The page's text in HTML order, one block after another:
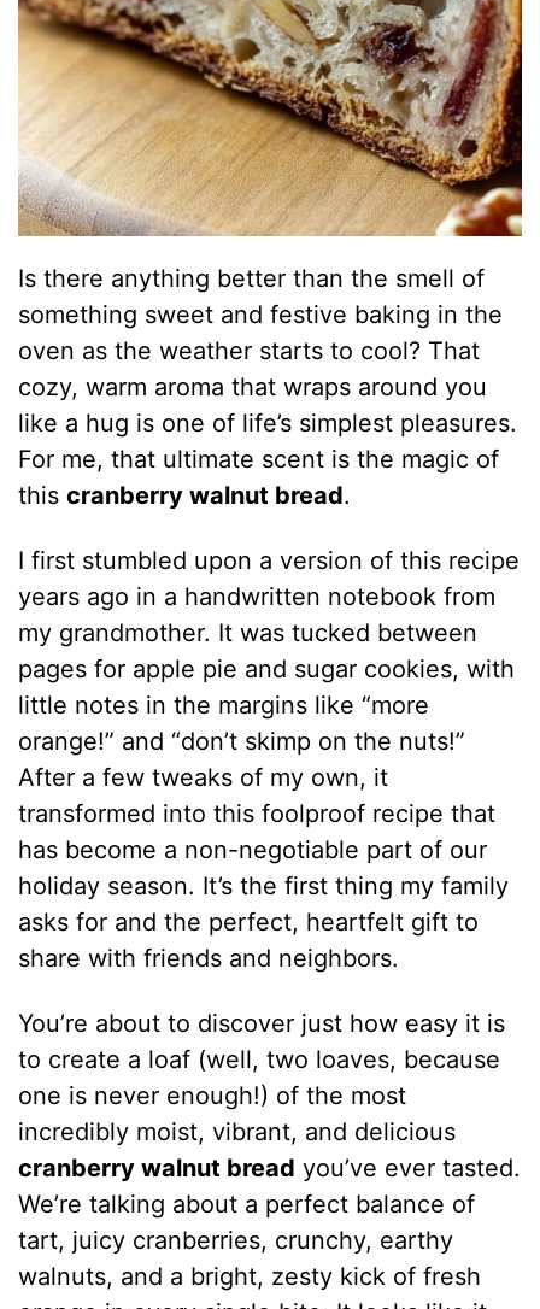
Is there anything better than the smell of
something sweet and festive baking in the
oven as the weather starts to cool? That
cozy, warm aroma that wraps around you
like a hug is one of life’s simplest pleasures.
For me, that ultimate scent is the magic of
thiscranberry walnut bread.
I first stumbled upon a version of this recipe
years ago in a handwritten notebook from
my grandmother. It was tucked between
pages for apple pie and sugar cookies, with
little notes in the margins like “more
orange!” and “don’t skimp on the nuts!”
After a few tweaks of my own, it
transformed into this foolproof recipe that
has become a non-negotiable part of our
holiday season. It’s the first thing my family
asks for and the perfect, heartfelt gift to
share with friends and neighbors.
You’re about to discover just how easy it is
to create a loaf (well, two loaves, because
one is never enough!) of the most
incredibly moist, vibrant, and delicious
cranberry walnut bread you’ve ever tasted.
We’re talking about a perfect balance of
tart, juicy cranberries, crunchy, earthy
walnuts, and a bright, zesty kick of fresh